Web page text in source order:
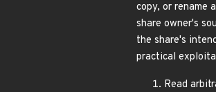
copy, or rename
share owner's
the share's
practical
Read